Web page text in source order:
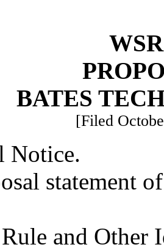
BATES
[Filed
Notice.
statement
and Other